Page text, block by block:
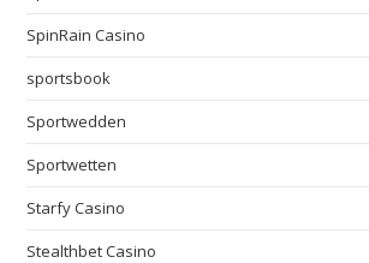
SpinRain Casino
sportsbook
Sportwedden
Sportwetten
Starfy Casino
Stealthbet Casino